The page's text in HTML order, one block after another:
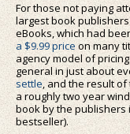
For those not paying
largest book
eBooks, which had
a $9.99 price on many
agency model of
general in just about
settle, and the result
a roughly two year
book by the publishers
bestseller).